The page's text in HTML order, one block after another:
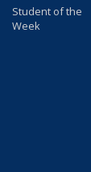
Student of the
Week